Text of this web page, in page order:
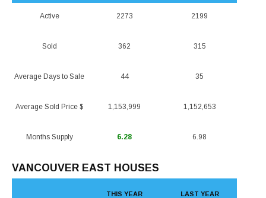
Active
Sold
Average Days to Sale
Average Sold Price $
Months Supply
2273
362
44
1,153,999
6.28
2199
315
35
1,152,653
6.98
VANCOUVER EAST HOUSES
THIS YEAR LAST YEAR